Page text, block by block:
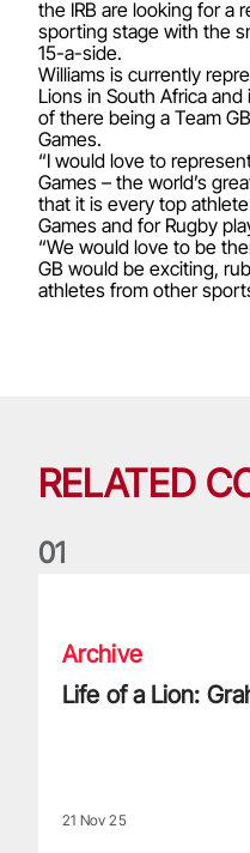
the IRB are looking for a
sporting stage with the
15-a-side.
Williams is currently
Lions in South Africa
of there being a Team
Games.
“I would love to
Games – the world’s
that it is every top
Games and for Rugby
“We would love to be
GB would be exciting,
athletes from other
RELATED
01
Archive
Life of a Lion:
21 Nov 25